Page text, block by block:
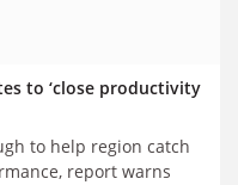
to ‘close productivity
to help region catch
report warns